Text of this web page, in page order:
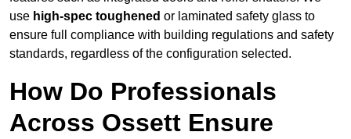
use high-spec toughened or laminated safety glass to
ensure full compliance with building regulations and safety
standards, regardless of the configuration selected.
How Do Professionals
Across Ossett Ensure